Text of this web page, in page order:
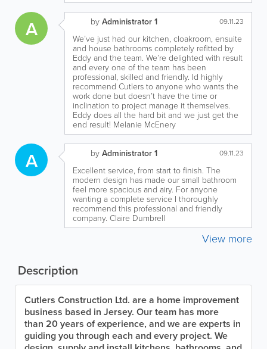
A byAdministrator 1 09.11.23
We’ve just had our kitchen, cloakroom, ensuite
and house bathrooms completely refitted by
Eddy and the team. We’re delighted with result
and every one of the team has been
professional, skilled and friendly. Id highly
recommend Cutlers to anyone who wants the
work done but doesn’t have the time or
inclination to project manage it themselves.
Eddy does all the hard bit and we just get the
end result! Melanie McEnery
A byAdministrator 1 09.11.23
Excellent service, from start to finish. The
modern design has made our small bathroom
feel more spacious and airy. For anyone
wanting a complete service I thoroughly
recommend this professional and friendly
company. Claire Dumbrell
View more
Description
Cutlers Construction Ltd. are a home improvement
business based in Jersey. Our team has more
than 20 years of experience, and we are experts in
guiding you through each and every project. We